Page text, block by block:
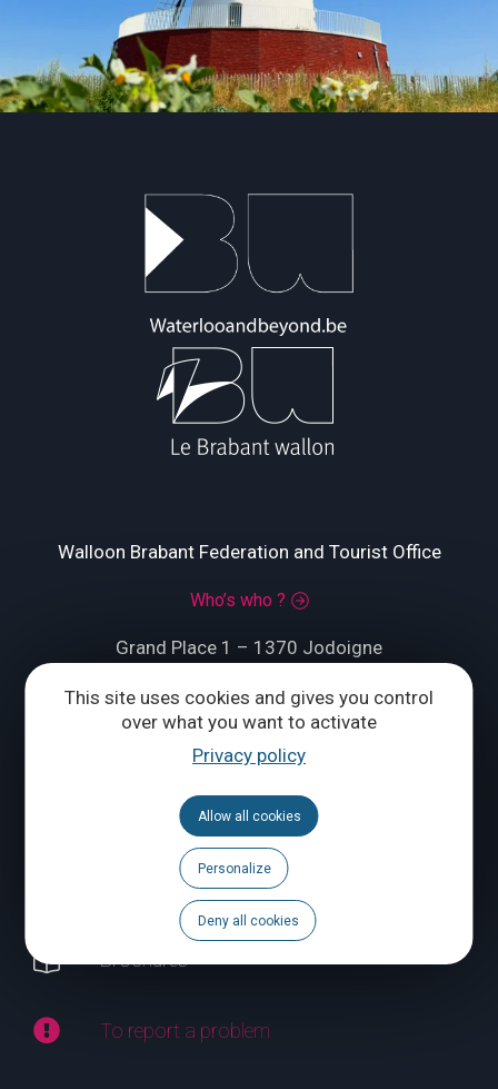
This site uses cookies and gives you control
over what you want to activate
Privacy policy
Allow all cookies
Personalize
Deny all cookies
Walloon Brabant Federation and Tourist Office
Who’s who ?
Grand Place 1 – 1370 Jodoigne
Tél. +32 (0) 10 56 09 70
Follow us
Brochures
To report a problem